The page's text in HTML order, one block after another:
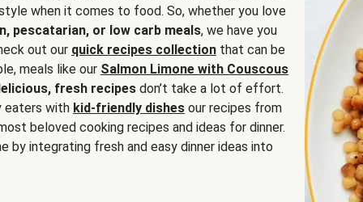
when it comes to food. So, whether you love
pescatarian, or low carb meals, we have you
out our quick recipes collection that can be
meals like our Salmon Limone with Couscous
fresh recipes don’t take a lot of effort.
eaters with kid-friendly dishes our recipes from
beloved cooking recipes and ideas for dinner.
by integrating fresh and easy dinner ideas into